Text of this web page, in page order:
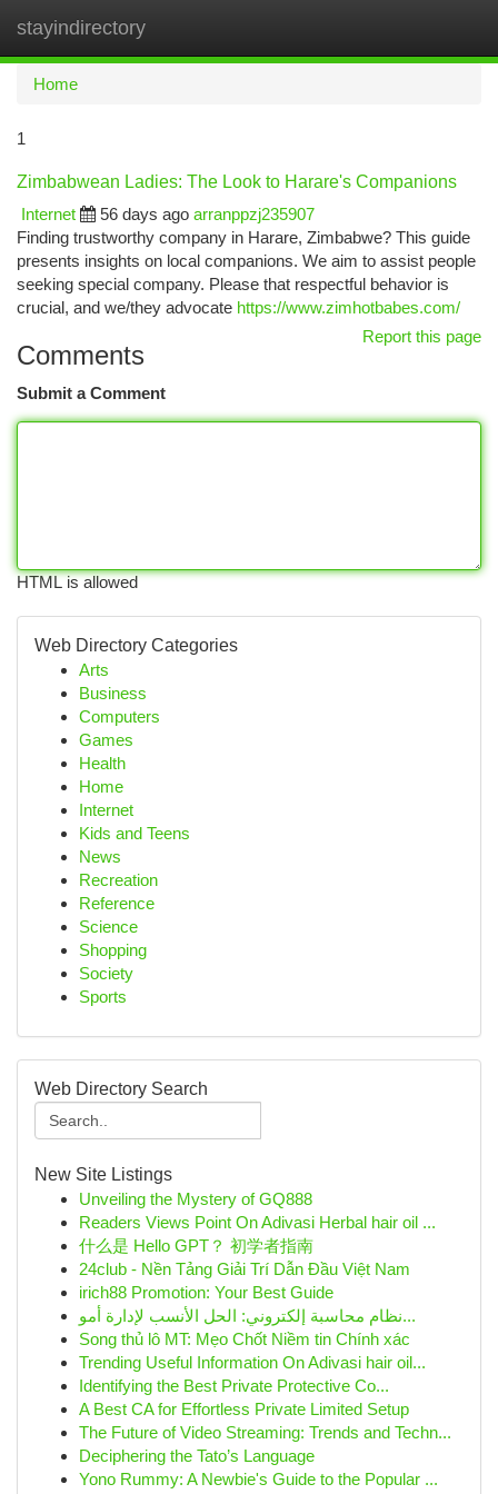
stayindirectory
Home
1
Zimbabwean Ladies: The Look to Harare's Companions
Internet
56 days ago arranppzj235907
Finding trustworthy company in Harare, Zimbabwe? This guide
presents insights on local companions. We aim to assist people
seeking special company. Please that respectful behavior is
crucial, and we/they advocate https://www.zimhotbabes.com/
Report this page
Comments
Submit a Comment
HTML is allowed
Web Directory Categories
Arts
Business
Computers
Games
Health
Home
Internet
Kids and Teens
News
Recreation
Reference
Science
Shopping
Society
Sports
Web Directory Search
New Site Listings
Unveiling the Mystery of GQ888
Readers Views Point On Adivasi Herbal hair oil ...
什么是 Hello GPT？ 初学者指南
24club - Nền Tảng Giải Trí Dẫn Đầu Việt Nam
irich88 Promotion: Your Best Guide
نظام محاسبة إلكتروني: الحل الأنسب لإدارة أمو...
Song thủ lô MT: Mẹo Chốt Niềm tin Chính xác
Trending Useful Information On Adivasi hair oil...
Identifying the Best Private Protective Co...
A Best CA for Effortless Private Limited Setup
The Future of Video Streaming: Trends and Techn...
Deciphering the Tato’s Language
Yono Rummy: A Newbie's Guide to the Popular ...